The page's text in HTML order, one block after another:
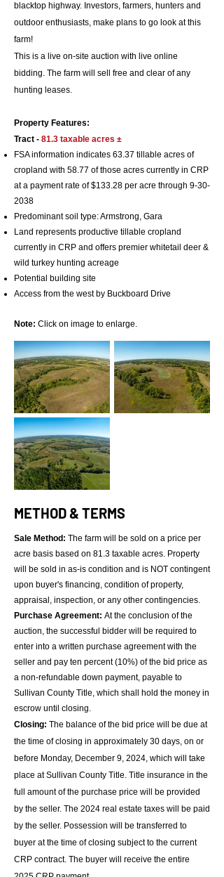
blacktop highway. Investors, farmers, hunters and
outdoor enthusiasts, make plans to go look at this
farm!
This is a live on-site auction with live online
bidding. ​ The farm will sell free and clear of any
hunting leases.
Property Features:
Tract - 81.3 taxable acres ±
FSA information indicates 63.37 tillable acres of
cropland with 58.77 of those acres currently in CRP
at a payment rate of $133.28 per acre through 9-30-
2038
Predominant soil type: Armstrong, Gara
Land represents productive tillable cropland
currently in CRP and offers premier whitetail deer &
wild turkey hunting acreage
Potential building site
Access from the west by Buckboard Drive
Note: Click on image to enlarge.
METHOD & TERMS
Sale Method: The farm will be sold on a price per
acre basis based on 81.3 taxable acres. Property
will be sold in as-is condition and is NOT contingent
upon buyer's financing, condition of property,
appraisal, inspection, or any other contingencies.
Purchase Agreement: At the conclusion of the
auction, the successful bidder will be required to
enter into a written purchase agreement with the
seller and pay ten percent (10%) of the bid price as
a non-refundable down payment, payable to
Sullivan County Title, which shall hold the money in
escrow until closing.
Closing: The balance of the bid price will be due at
the time of closing in approximately 30 days, on or
before Monday, December 9, 2024, which will take
place at Sullivan County Title. Title insurance in the
full amount of the purchase price will be provided
by the seller. The 2024 real estate taxes will be paid
by the seller. Possession will be transferred to
buyer at the time of closing subject to the current
CRP contract. The buyer will receive the entire